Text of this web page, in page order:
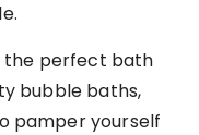
the perfect bath
bubble baths,
pamper yourself